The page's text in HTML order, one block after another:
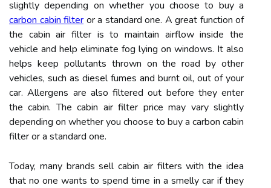
slightly depending on whether you choose to buy a
carbon cabin filter or a standard one. A great function of
the cabin air filter is to maintain airflow inside the
vehicle and help eliminate fog lying on windows. It also
helps keep pollutants thrown on the road by other
vehicles, such as diesel fumes and burnt oil, out of your
car. Allergens are also filtered out before they enter
the cabin. The cabin air filter price may vary slightly
depending on whether you choose to buy a carbon cabin
filter or a standard one.
Today, many brands sell cabin air filters with the idea
that no one wants to spend time in a smelly car if they